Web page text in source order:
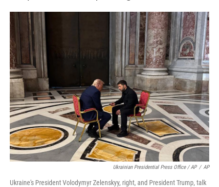
Ukrainian Presidential Press Office / AP / AP
Ukraine's President Volodymyr Zelenskyy, right, and President Trump, talk